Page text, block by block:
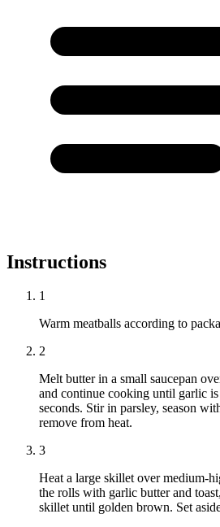
Instructions
1
Warm meatballs according to
2
Melt butter in a small saucepan
and continue cooking until garlic
seconds. Stir in parsley, season
remove from heat.
3
Heat a large skillet over medium-
the rolls with garlic butter and
skillet until golden brown. Set